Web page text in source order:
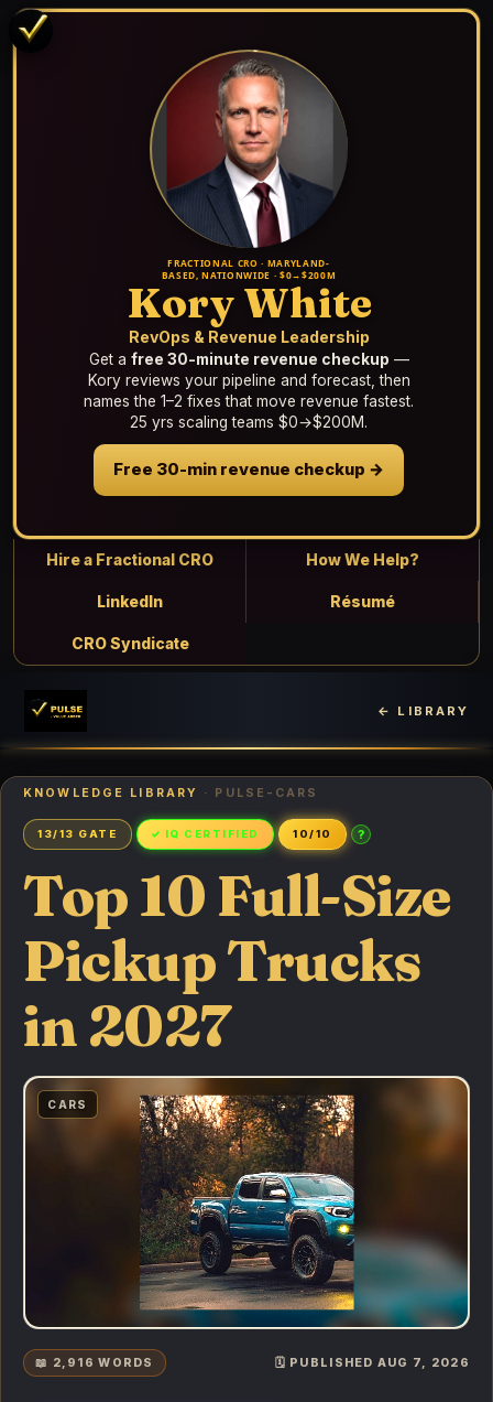
FRACTIONAL CRO · MARYLAND-
BASED, NATIONWIDE · $0→$200M
Kory White
RevOps & Revenue Leadership
Get a free 30-minute revenue checkup —
Kory reviews your pipeline and forecast, then
names the 1–2 fixes that move revenue fastest.
25 yrs scaling teams $0→$200M.
Free 30-min revenue checkup →
Hire a Fractional CRO How We Help?
LinkedIn Résumé
CRO Syndicate
← LIBRARY
KNOWLEDGE LIBRARY · PULSE-CARS
13/13 GATE ✓ IQ CERTIFIED 10/10 ?
Top 10 Full-Size
Pickup Trucks
in 2027
CARS
📖 2,916 WORDS 🗓️ PUBLISHED AUG 7, 2026